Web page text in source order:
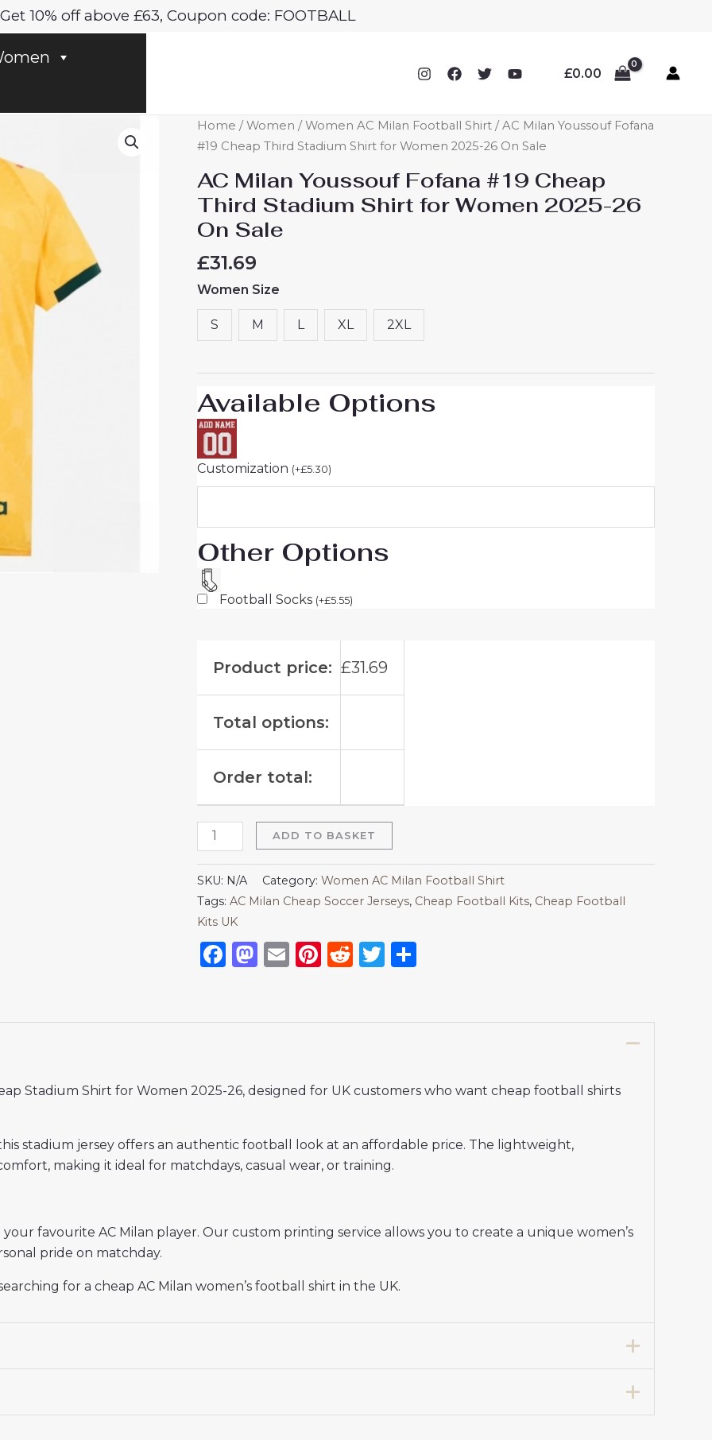
Get 10% off above £63, Coupon code: FOOTBALL
£0.00
Home /Women /Women AC Milan Football Shirt / AC Milan Youssouf Fofana
#19 Cheap Third Stadium Shirt for Women 2025-26 On Sale
AC Milan Youssouf Fofana #19 Cheap
Third Stadium Shirt for Women 2025-26
On Sale
£31.69
Women Size
S M L XL 2XL
Available Options
Customization (+£5.30)
Other Options
Football Socks (+£5.55)
Product price: £31.69
Total options:
Order total:
AC
Milan
Fofana
Cheap
Stadium
Shirt
for
Women
26
On
Sale
quantity
ADD TO BASKET
SKU: N/A Category: Women AC Milan Football Shirt
Tags: AC Milan Cheap Soccer Jerseys, Cheap Football Kits, Cheap Football
Kits UK
Facebook
Mastodon
EmailPinterest
RedditTwitter
Stadium Shirt for Women 2025-26, designed for UK customers who want cheap football shirts
stadium jersey offers an authentic football look at an affordable price. The lightweight,
making it ideal for matchdays, casual wear, or training.
favourite AC Milan player. Our custom printing service allows you to create a unique women’s
pride on matchday.
for a cheap AC Milan women’s football shirt in the UK.